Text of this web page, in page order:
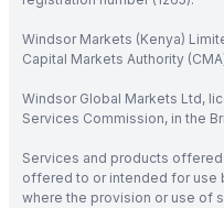
Windsor Markets (Kenya)
Capital Markets Authority
Windsor Global Markets Ltd,
Services Commission, in the
Services and products offered
offered to or intended for use
where the provision or use of